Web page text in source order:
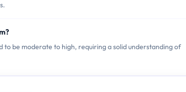
be moderate to high, requiring a solid understanding of